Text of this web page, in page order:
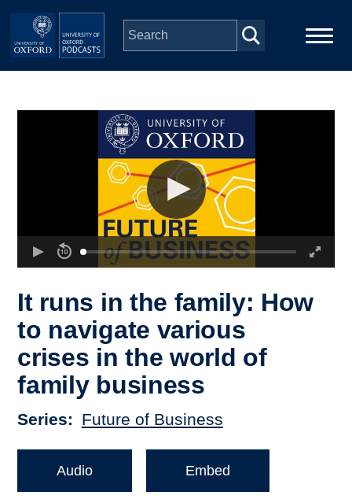
Skip to main content
Depts & Colleges
It runs in the family: How
to navigate various
crises in the world of
family business
Series Future of Business
Audio Embed